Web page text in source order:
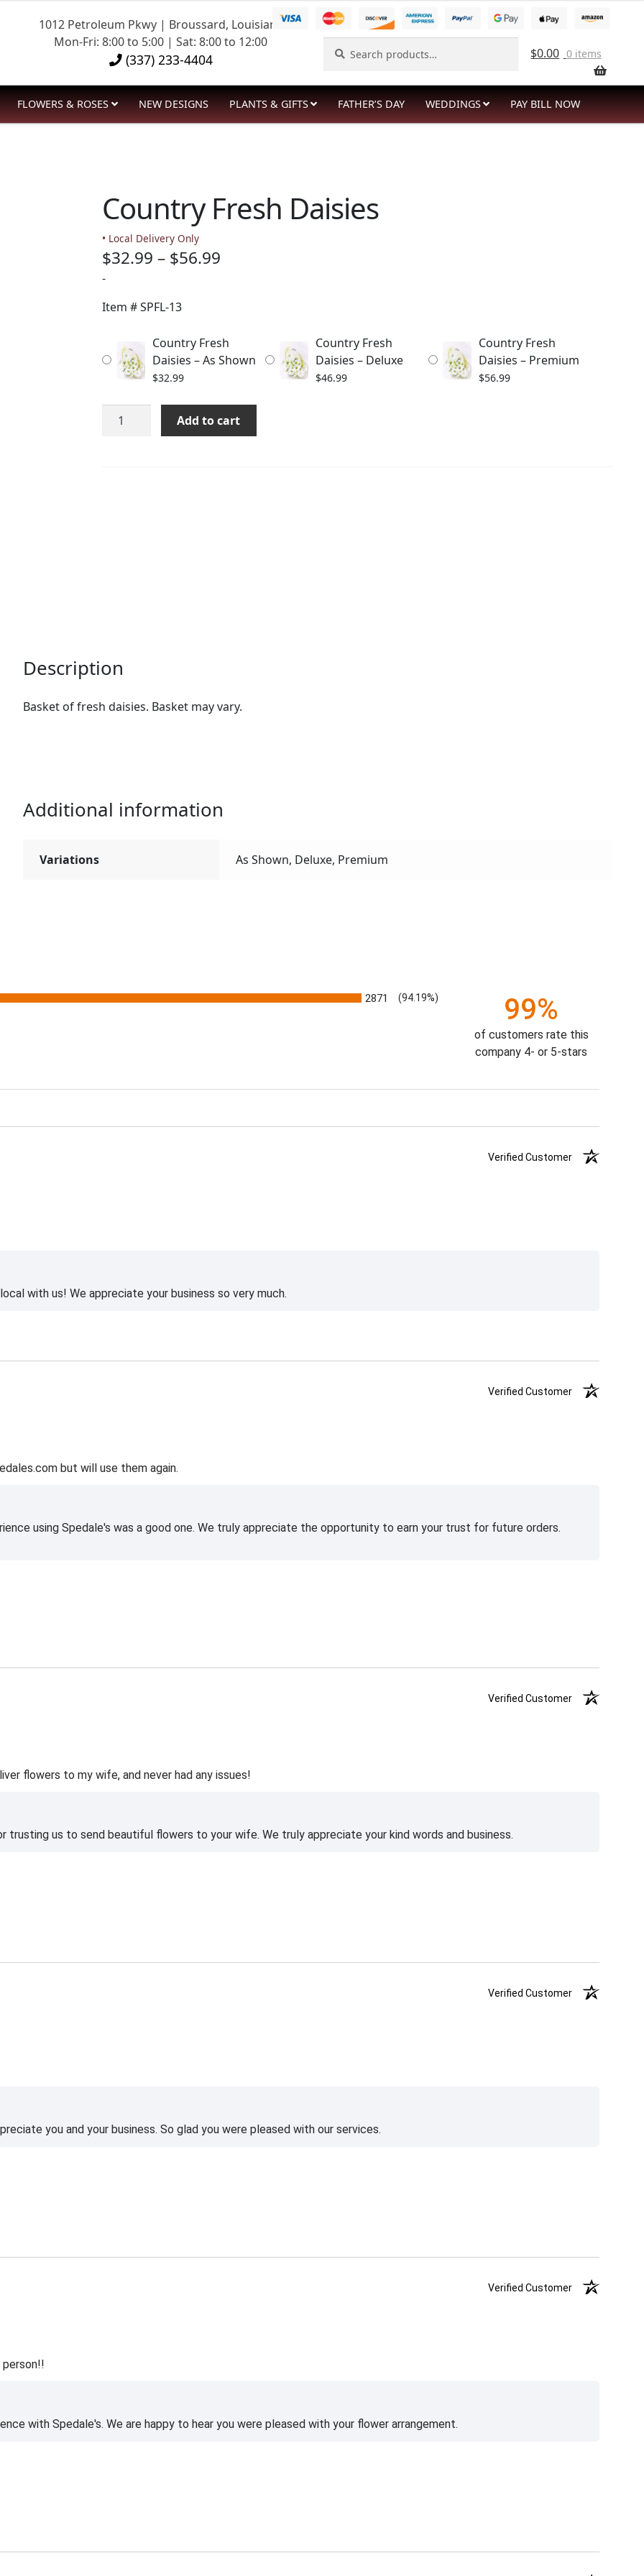
1012 Petroleum Pkwy | Broussard, Louisiana
Mon-Fri: 8:00 to 5:00 | Sat: 8:00 to 12:00
(337) 233-4404
for:
$0.00 0 items
FLOWERS & ROSES NEW DESIGNS PLANTS & GIFTS FATHER’S DAY WEDDINGS PAY BILL NOW
Country Fresh Daisies
• Local Delivery Only
$32.99 – $56.99Price
$56.99
-
Item #SPFL-13
Country Fresh
Daisies – As Shown
$32.99
Country Fresh
Daisies – Deluxe
$46.99
Country Fresh
Daisies – Premium
$56.99
Country
Fresh
Add to cart
Description
Basket of fresh daisies. Basket may vary.
Additional information
Variations As Shown, Deluxe, Premium
2871 (94.19%) 99%
of customers rate this
company 4- or 5-stars
Verified Customer
with us! We appreciate your business so very much.
Verified Customer
but will use them again.
using Spedale's was a good one. We truly appreciate the opportunity to earn your trust for future orders.
Verified Customer
flowers to my wife, and never had any issues!
trusting us to send beautiful flowers to your wife. We truly appreciate your kind words and business.
Verified Customer
you and your business. So glad you were pleased with our services.
Verified Customer
person!!
with Spedale's. We are happy to hear you were pleased with your flower arrangement.